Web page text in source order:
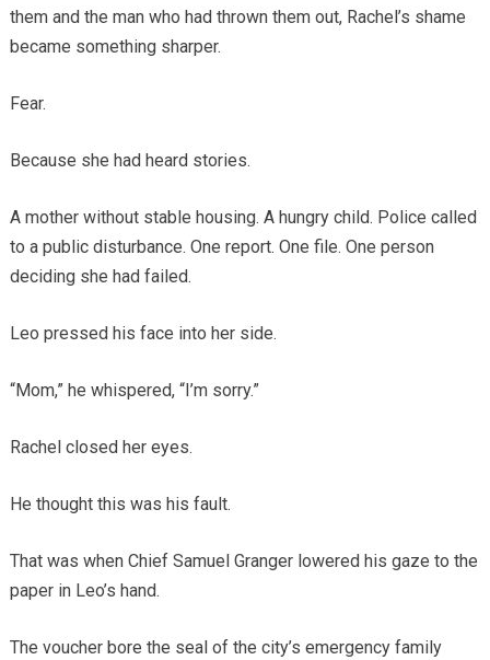
them and the man who had thrown them out, Rachel’s shame
became something sharper.
Fear.
Because she had heard stories.
A mother without stable housing. A hungry child. Police called
to a public disturbance. One report. One file. One person
deciding she had failed.
Leo pressed his face into her side.
“Mom,” he whispered, “I’m sorry.”
Rachel closed her eyes.
He thought this was his fault.
That was when Chief Samuel Granger lowered his gaze to the
paper in Leo’s hand.
The voucher bore the seal of the city’s emergency family